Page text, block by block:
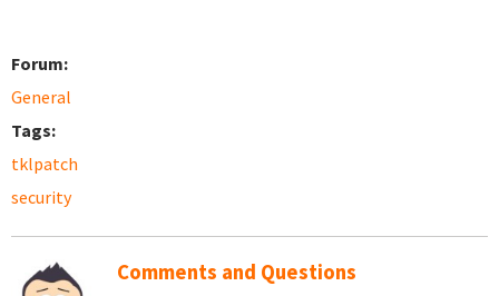
Forum:
General
Tags:
tklpatch
security
Comments and Questions